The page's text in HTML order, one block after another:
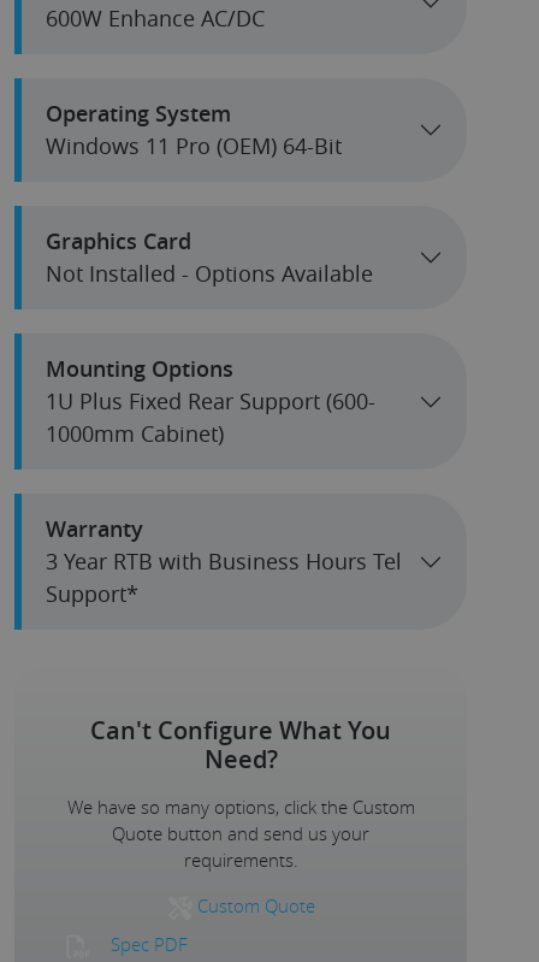
600W Enhance AC/DC
Operating System
Windows 11 Pro (OEM) 64-Bit
Graphics Card
Not Installed - Options Available
Mounting Options
1U Plus Fixed Rear Support (600-
1000mm Cabinet)
Warranty
3 Year RTB with Business Hours Tel
Support*
Can't Configure What You
Need?
We have so many options, click the Custom
Quote button and send us your
requirements.
Custom Quote
Spec PDF